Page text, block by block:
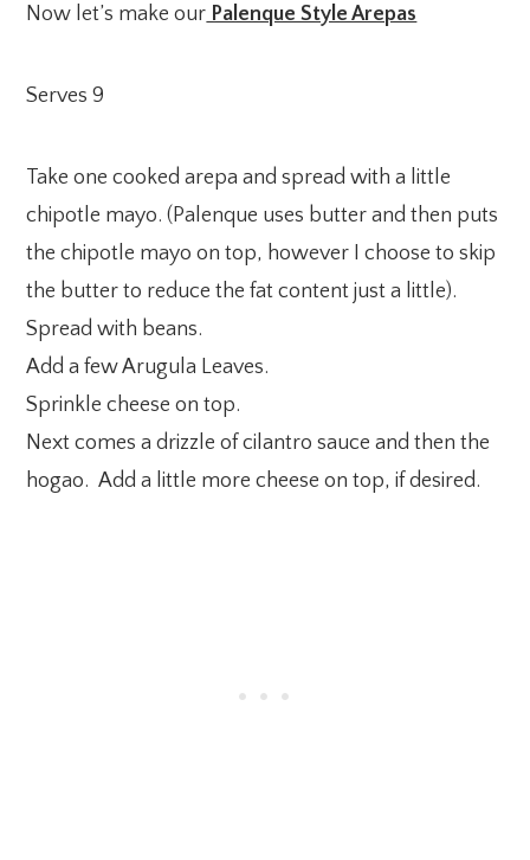
Now let’s make our Palenque Style Arepas
Serves 9
Take one cooked arepa and spread with a little
chipotle mayo. (Palenque uses butter and then puts
the chipotle mayo on top, however I choose to skip
the butter to reduce the fat content just a little).
Spread with beans.
Add a few Arugula Leaves.
Sprinkle cheese on top.
Next comes a drizzle of cilantro sauce and then the
hogao. Add a little more cheese on top, if desired.